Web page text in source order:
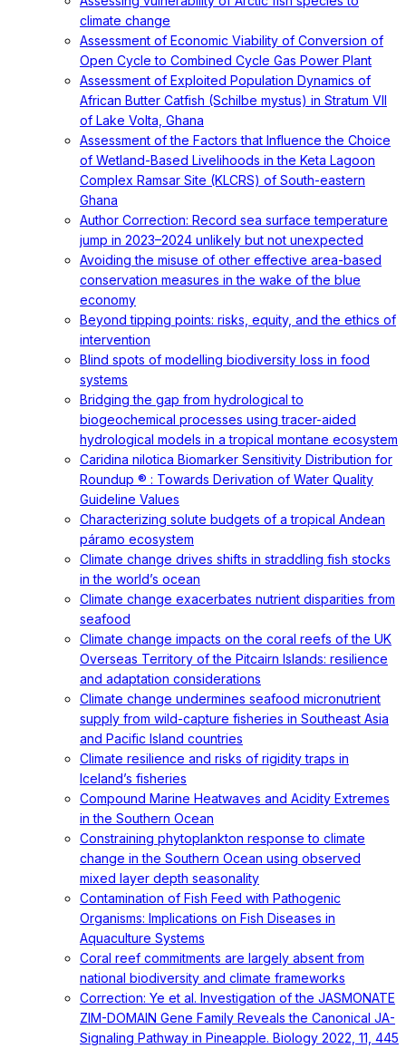
climate change
Assessment of Economic Viability of Conversion of
Open Cycle to Combined Cycle Gas Power Plant
Assessment of Exploited Population Dynamics of
African Butter Catfish (Schilbe mystus) in Stratum VII
of Lake Volta, Ghana
Assessment of the Factors that Influence the Choice
of Wetland-Based Livelihoods in the Keta Lagoon
Complex Ramsar Site (KLCRS) of South-eastern
Ghana
Author Correction: Record sea surface temperature
jump in 2023–2024 unlikely but not unexpected
Avoiding the misuse of other effective area-based
conservation measures in the wake of the blue
economy
Beyond tipping points: risks, equity, and the ethics of
intervention
Blind spots of modelling biodiversity loss in food
systems
Bridging the gap from hydrological to
biogeochemical processes using tracer-aided
hydrological models in a tropical montane ecosystem
Caridina nilotica Biomarker Sensitivity Distribution for
Roundup ® : Towards Derivation of Water Quality
Guideline Values
Characterizing solute budgets of a tropical Andean
páramo ecosystem
Climate change drives shifts in straddling fish stocks
in the world’s ocean
Climate change exacerbates nutrient disparities from
seafood
Climate change impacts on the coral reefs of the UK
Overseas Territory of the Pitcairn Islands: resilience
and adaptation considerations
Climate change undermines seafood micronutrient
supply from wild-capture fisheries in Southeast Asia
and Pacific Island countries
Climate resilience and risks of rigidity traps in
Iceland’s fisheries
Compound Marine Heatwaves and Acidity Extremes
in the Southern Ocean
Constraining phytoplankton response to climate
change in the Southern Ocean using observed
mixed layer depth seasonality
Contamination of Fish Feed with Pathogenic
Organisms: Implications on Fish Diseases in
Aquaculture Systems
Coral reef commitments are largely absent from
national biodiversity and climate frameworks
Correction: Ye et al. Investigation of the JASMONATE
ZIM-DOMAIN Gene Family Reveals the Canonical JA-
Signaling Pathway in Pineapple. Biology 2022, 11, 445